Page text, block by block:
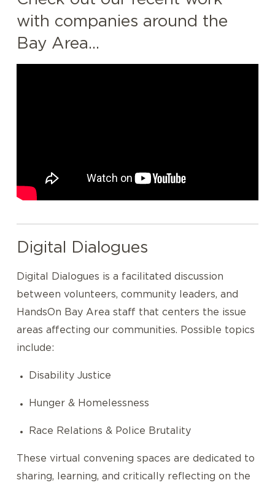
with companies around the
Bay Area...
Digital Dialogues
Digital Dialogues is a facilitated discussion
between volunteers, community leaders, and
HandsOn Bay Area staff that centers the issue
areas affecting our communities. Possible topics
include:
Disability Justice
Hunger & Homelessness
Race Relations & Police Brutality
These virtual convening spaces are dedicated to
sharing, learning, and critically reflecting on the